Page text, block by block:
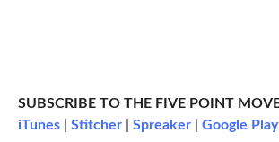
SUBSCRIBE TO THE FIVE POINT
iTunes| Stitcher| Spreaker| Google